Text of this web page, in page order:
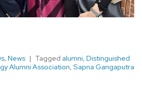
, News Tagged alumni, Distinguished
Alumni Association, Sapna Gangaputra